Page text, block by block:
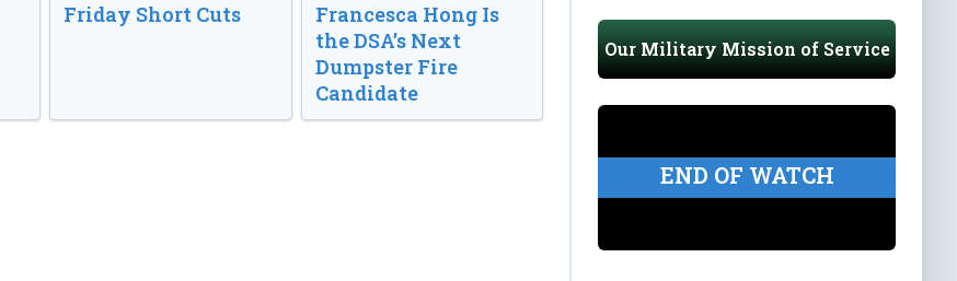
Friday Short Cuts
Francesca Hong Is
the DSA’s Next
Dumpster Fire
Candidate
Our Military Mission of Service
END OF WATCH